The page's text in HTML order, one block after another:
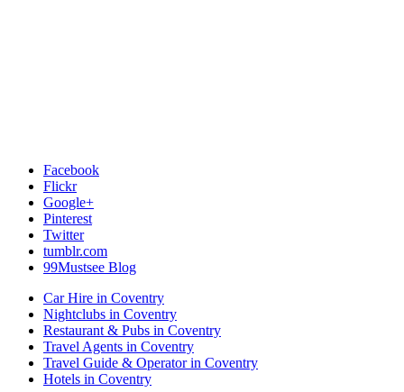
Facebook
Flickr
Google+
Pinterest
Twitter
tumblr.com
99Mustsee Blog
Car Hire in Coventry
Nightclubs in Coventry
Restaurant & Pubs in Coventry
Travel Agents in Coventry
Travel Guide & Operator in Coventry
Hotels in Coventry